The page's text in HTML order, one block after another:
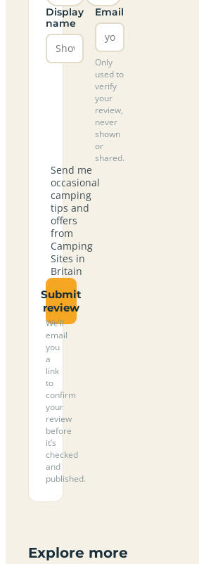
Display
name
Email
Only
used to
verify
your
review,
never
shown
or
shared.
Send me
occasional
camping
tips and
offers
from
Camping
Sites in
Britain
Submit
review
We’ll
email
you
a
link
to
confirm
your
review
before
it’s
checked
and
published.
Explore more